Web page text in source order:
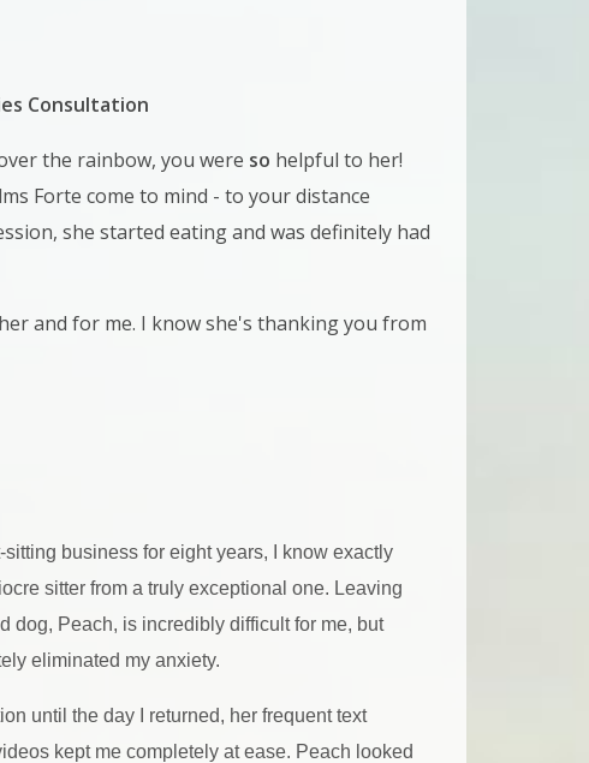
Consultation
the rainbow, you were so helpful to her!
Forte come to mind - to your distance
she started eating and was definitely had
and for me. I know she's thanking you from
business for eight years, I know exactly
sitter from a truly exceptional one. Leaving
dog, Peach, is incredibly difficult for me, but
eliminated my anxiety.
until the day I returned, her frequent text
kept me completely at ease. Peach looked